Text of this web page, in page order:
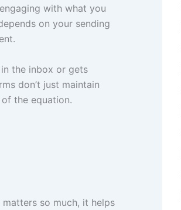
with what you
on your sending
the inbox or gets
don’t just maintain
the equation.
so much, it helps